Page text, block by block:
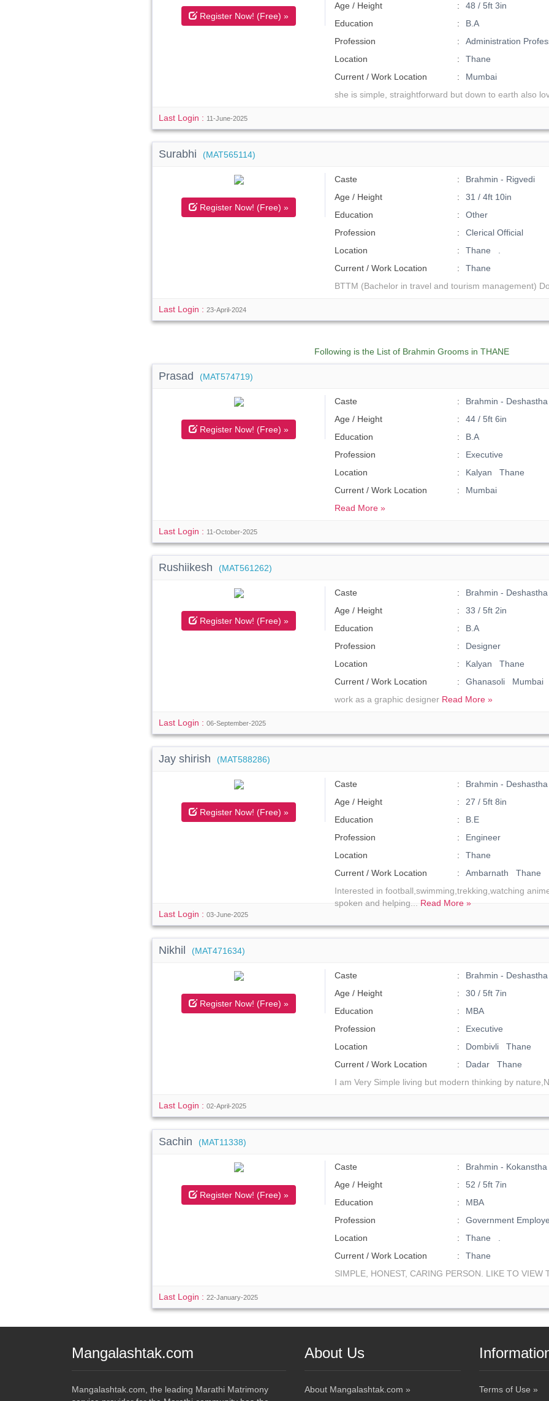
Register Now! (Free) »
Age / Height
48 / 5ft 3in
Education
B.A
Profession
Administration
Location
Thane
Current / Work Location
Mumbai
she is simple, straightforward but down to earth also
Last Login : 11-June-2025
Surabhi (MAT565114)
Register Now! (Free) »
Caste
Brahmin - Rigvedi
Age / Height
31 / 4ft 10in
Education
Other
Profession
Clerical Official
Location
Thane .
Current / Work Location
Thane
BTTM (Bachelor in travel and tourism management)
Last Login :23-April-2024
Following is the List of Brahmin Grooms in THANE
Prasad (MAT574719)
Register Now! (Free) »
Caste
Brahmin - Deshastha
Age / Height
44 / 5ft 6in
Education
B.A
Profession
Executive
Location
Kalyan Thane
Current / Work Location
Mumbai
Read More »
Last Login : 11-October-2025
Rushiikesh (MAT561262)
Register Now! (Free) »
Caste
Brahmin -
Age / Height
33 / 5ft 2in
Education
B.A
Profession
Designer
Location
Kalyan Thane
Current / Work Location
Ghanasoli Mumbai
work as a graphic designer Read More »
Last Login :06-September-2025
Jay shirish (MAT588286)
Register Now! (Free) »
Caste
Brahmin - Deshastha
Age / Height
27 / 5ft 8in
Education
B.E
Profession
Engineer
Location
Thane
Current / Work Location
Ambarnath Thane
Interested in football,swimming,trekking,watching
spoken and helping... Read More »
Last Login :03-June-2025
Nikhil (MAT471634)
Register Now! (Free) »
Caste
Brahmin -
Age / Height
30 / 5ft 7in
Education
MBA
Profession
Executive
Location
Dombivli Thane
Current / Work Location
Dadar Thane
I am Very Simple living but modern thinking by
Last Login :02-April-2025
Sachin (MAT11338)
Register Now! (Free) »
Caste
Brahmin - Kokanstha
Age / Height
52 / 5ft 7in
Education
MBA
Profession
Government
Location
Thane .
Current / Work Location
Thane
SIMPLE, HONEST, CARING PERSON. LIKE TO VIEW
Last Login :22-January-2025
Mangalashtak.com
Mangalashtak.com, the leading Marathi Matrimony
About Us
About Mangalashtak.com » Terms of Use »